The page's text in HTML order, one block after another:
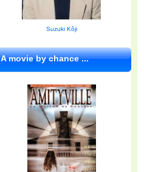
Suzuki Kôji
A movie by chance ...